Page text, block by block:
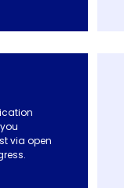
via open